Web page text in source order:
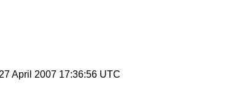
April 2007 17:36:56 UTC